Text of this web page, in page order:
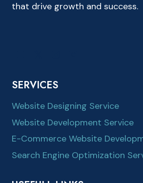
that drive growth and success.
SERVICES
Website Designing Service
Website Development Service
E-Commerce Website
Search Engine Optimization